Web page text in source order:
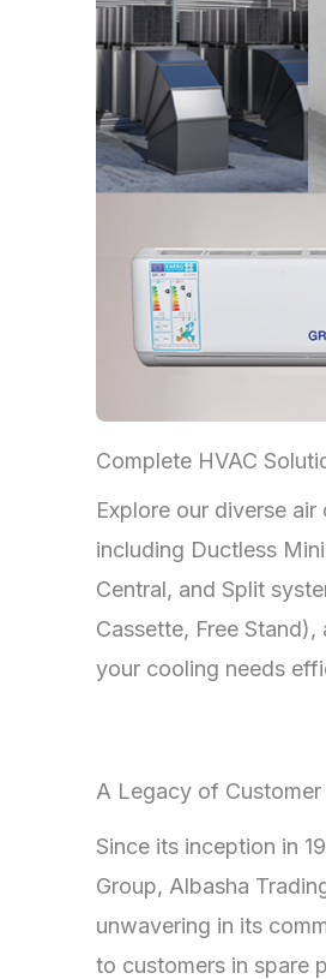
Complete HVAC
Explore our diverse
including Ductless
Central, and Split
Cassette, Free
your cooling needs
A Legacy of
Since its inception in
Group, Albasha
unwavering in its
to customers in spare